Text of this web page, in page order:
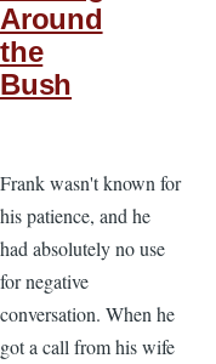
Around
the
Bush
Frank wasn't known for
his patience, and he
had absolutely no use
for negative
conversation. When he
got a call from his wife